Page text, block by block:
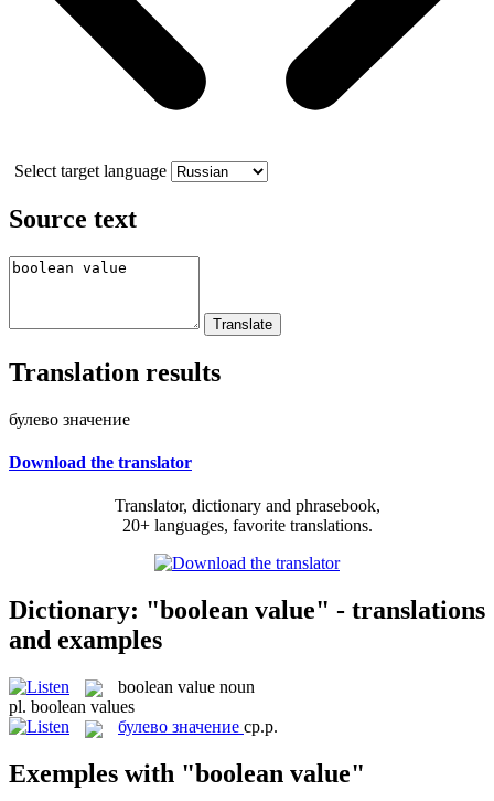
Select target language
Source text
Translation results
булево значение
Download the translator
Translator, dictionary and phrasebook,
20+ languages, favorite translations.
Dictionary: "boolean value" - translations
and examples
boolean value noun
pl. boolean values
булево значение ср.р.
Exemples with "boolean value"